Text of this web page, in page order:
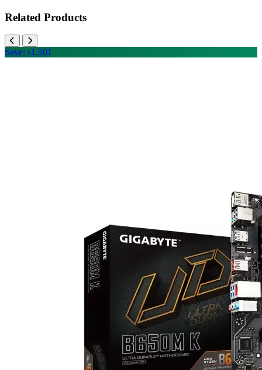
Related Products
Save: ৳1,501